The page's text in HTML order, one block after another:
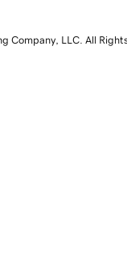
LLC. All Rights